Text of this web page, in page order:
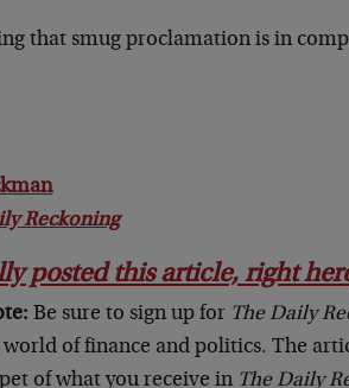
that smug proclamation is in
Reckoning
posted this article, right
Be sure to sign up for The Daily
of finance and politics. The
of what you receive in The Daily